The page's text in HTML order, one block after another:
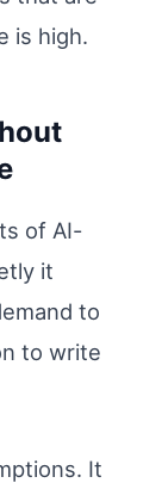
is high.
of AI-
it
to
to write
It